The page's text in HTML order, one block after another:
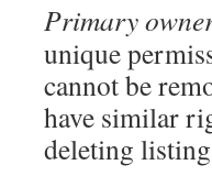
Primary
unique
cannot be
have similar
deleting